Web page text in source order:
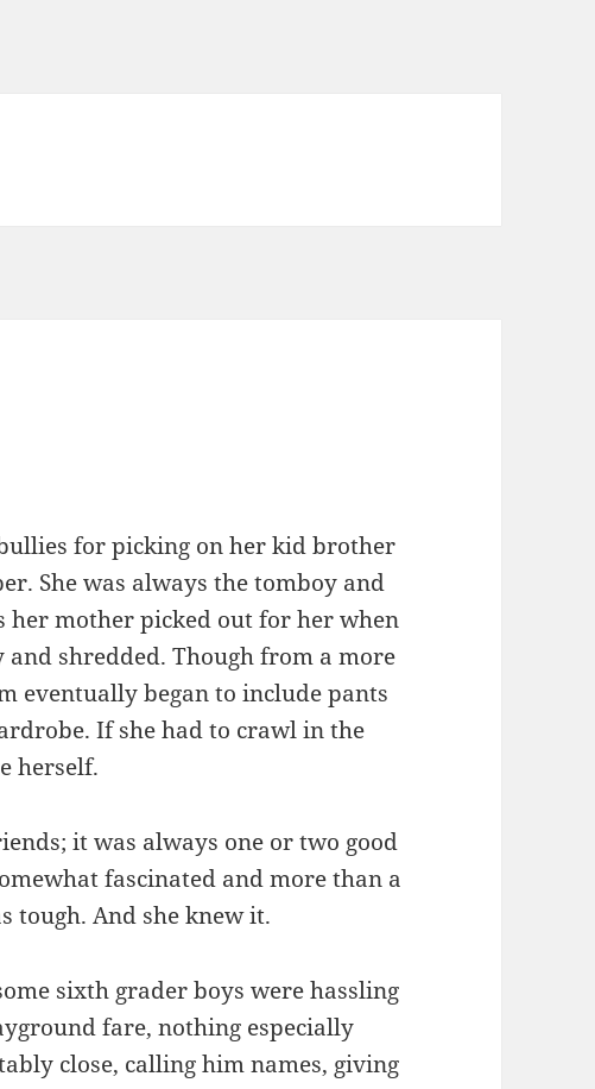
for picking on her kid brother
She was always the tomboy and
her mother picked out for her when
shredded. Though from a more
eventually began to include pants
If she had to crawl in the
herself.
it was always one or two good
fascinated and more than a
tough. And she knew it.
sixth grader boys were hassling
fare, nothing especially
close, calling him names, giving